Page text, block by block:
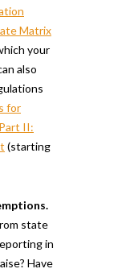
Matrix
your
also
for
II:
(starting
state
in
Have